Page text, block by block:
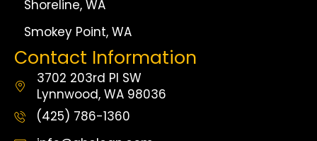
Shoreline, WA
Smokey Point, WA
Contact Information
3702 203rd Pl SW
Lynnwood, WA 98036
(425) 786-1360